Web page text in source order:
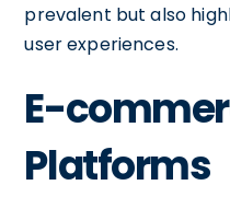
prevalent but also
user experiences.
E-
Platforms